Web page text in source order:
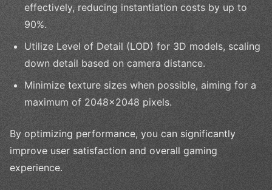
effectively, reducing instantiation costs by up to
90%.
Utilize Level of Detail (LOD) for 3D models, scaling
down detail based on camera distance.
Minimize texture sizes when possible, aiming for a
maximum of 2048x2048 pixels.
By optimizing performance, you can significantly
improve user satisfaction and overall gaming
experience.